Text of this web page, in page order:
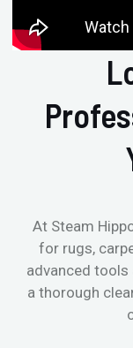
At Steam
for rugs,
advanced
a thorough